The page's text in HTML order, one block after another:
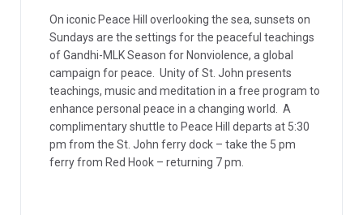
On iconic Peace Hill overlooking the sea, sunsets on
Sundays are the settings for the peaceful teachings
of Gandhi-MLK Season for Nonviolence, a global
campaign for peace. Unity of St. John presents
teachings, music and meditation in a free program to
enhance personal peace in a changing world. A
complimentary shuttle to Peace Hill departs at 5:30
pm from the St. John ferry dock – take the 5 pm
ferry from Red Hook – returning 7 pm.